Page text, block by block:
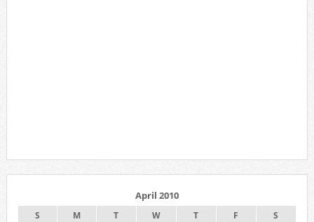
April 2010
S M T W T F
S